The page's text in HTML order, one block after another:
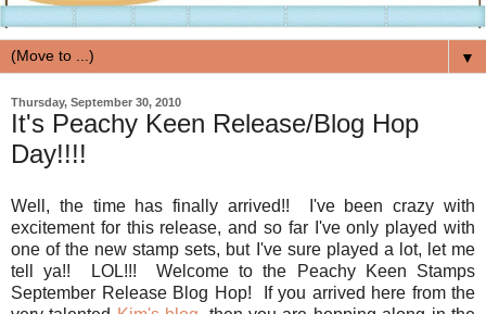
▼
Thursday, September 30, 2010
It's Peachy Keen Release/Blog Hop
Day!!!!
Well, the time has finally arrived!! I've been crazy with
excitement for this release, and so far I've only played with
one of the new stamp sets, but I've sure played a lot, let me
tell ya!! LOL!!! Welcome to the Peachy Keen Stamps
September Release Blog Hop! If you arrived here from the